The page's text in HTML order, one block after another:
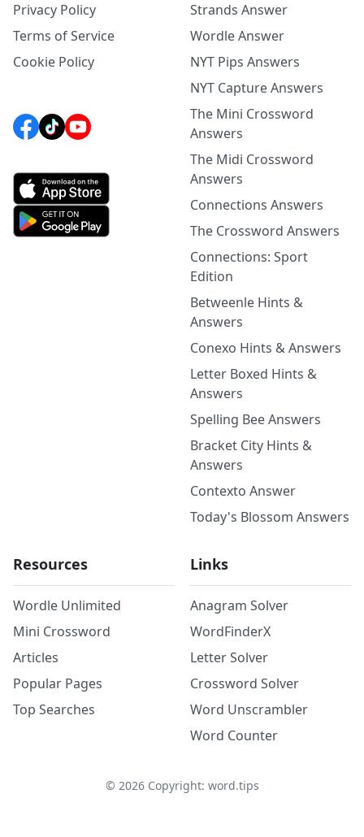
Privacy Policy
Terms of Service
Cookie Policy
Strands Answer
Wordle Answer
NYT Pips Answers
NYT Capture Answers
The Mini Crossword
Answers
The Midi Crossword
Answers
Connections Answers
The Crossword Answers
Connections: Sport
Edition
Betweenle Hints &
Answers
Conexo Hints & Answers
Letter Boxed Hints &
Answers
Spelling Bee Answers
Bracket City Hints &
Answers
Contexto Answer
Today's Blossom Answers
Resources
Wordle Unlimited
Mini Crossword
Articles
Popular Pages
Top Searches
Links
Anagram Solver
WordFinderX
Letter Solver
Crossword Solver
Word Unscrambler
Word Counter
© 2026Copyright: word.tips